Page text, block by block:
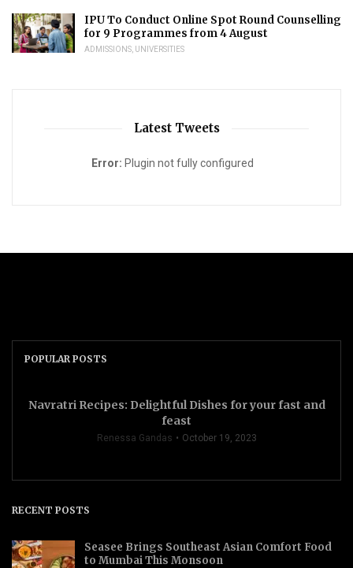
IPU To Conduct Online Spot Round Counselling
for 9 Programmes from 4 August
ADMISSIONS UNIVERSITIES
Latest Tweets
Error: Plugin not fully configured
POPULAR POSTS
Navratri Recipes: Delightful Dishes for your fast and
feast
Renessa Gandas October 19, 2023
RECENT POSTS
Seasee Brings Southeast Asian Comfort Food
to Mumbai This Monsoon